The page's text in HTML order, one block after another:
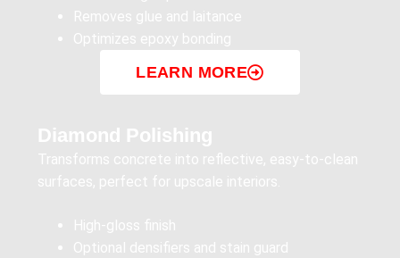
Removes glue and laitance
Optimizes epoxy bonding
LEARN MORE
Diamond Polishing
Transforms concrete into reflective, easy-to-clean
surfaces, perfect for upscale interiors.
High-gloss finish
Optional densifiers and stain guard